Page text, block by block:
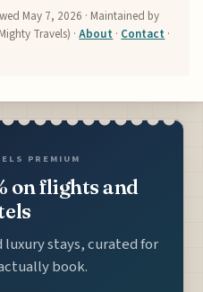
May 7, 2026 · Maintained by
Travels) ·About · Contact ·
PREMIUM
on flights and
luxury stays, curated for
book.